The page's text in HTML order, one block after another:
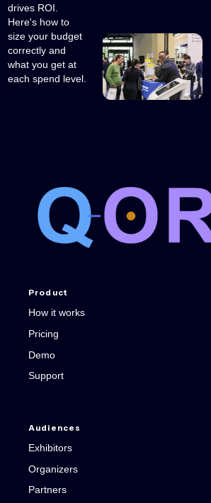
drives ROI.
Here's how to
size your budget
correctly and
what you get at
each spend level.
Product
How it works
Pricing
Demo
Support
Audiences
Exhibitors
Organizers
Partners